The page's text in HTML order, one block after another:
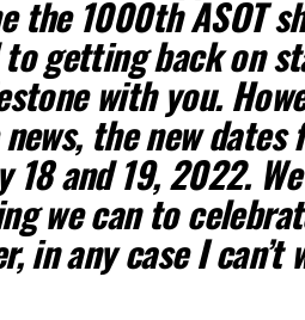
the 1000th ASOT
getting back on
with you.
the new dates
18 and 19, 2022.
we can to
in any case I can’t